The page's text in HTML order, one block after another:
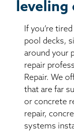
leveling
If you’re
pool decks,
around your
repair
Repair. We
that are far
or concrete
repair,
systems